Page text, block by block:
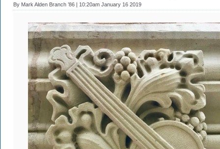
By Mark Alden Branch ’86 | 10:20am January 16 2019